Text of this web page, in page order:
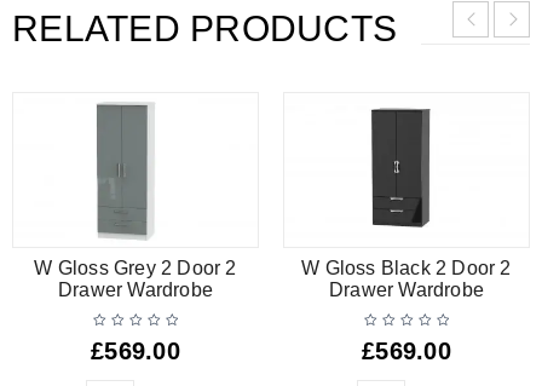
RELATED PRODUCTS
W Gloss Grey 2 Door 2
Drawer Wardrobe
£569.00
W Gloss Black 2 Door 2
Drawer Wardrobe
£569.00